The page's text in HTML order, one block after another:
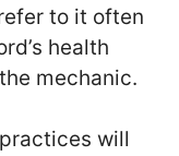
to it often
health
mechanic.
will